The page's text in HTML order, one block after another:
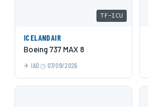
TF-ICU
ICELANDAIR
Boeing 737 MAX 8
IAD 07/09/2026